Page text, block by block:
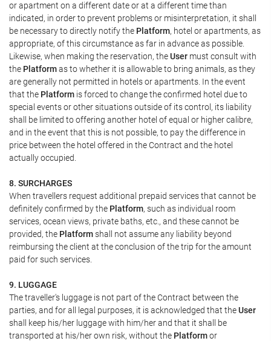
or apartment on a different date or at a different time than
indicated, in order to prevent problems or misinterpretation, it shall
be necessary to directly notify the Platform, hotel or apartments, as
appropriate, of this circumstance as far in advance as possible.
Likewise, when making the reservation, theUser must consult with
the Platformas to whether it is allowable to bring animals, as they
are generally not permitted in hotels or apartments. In the event
that the Platform is forced to change the confirmed hotel due to
special events or other situations outside of its control, its liability
shall be limited to offering another hotel of equal or higher calibre,
and in the event that this is not possible, to pay the difference in
price between the hotel offered in the Contract and the hotel
actually occupied.
8. SURCHARGES
When travellers request additional prepaid services that cannot be
definitely confirmed by the Platform, such as individual room
services, ocean views, private baths, etc., and these cannot be
provided, the Platformshall not assume any liability beyond
reimbursing the client at the conclusion of the trip for the amount
paid for such services.
9. LUGGAGE
The traveller's luggage is not part of the Contract between the
parties, and for all legal purposes, it is acknowledged that theUser
shall keep his/her luggage with him/her and that it shall be
transported at his/her own risk, without the Platformor